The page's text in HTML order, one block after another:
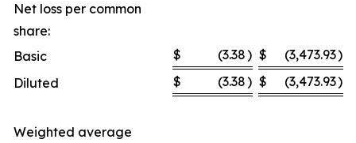
Net loss per common
share:
Basic
$ (3.38) $ (3,473.93)
Diluted
$ (3.38) $ (3,473.93)
Weighted average